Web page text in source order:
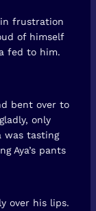
frustration
of himself
fed to him.
bent over to
only
was tasting
Aya’s pants
over his lips.